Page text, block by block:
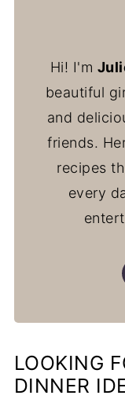
Hi! I'm
beautiful
and
friends.
recipes
every
LOOKING
DINNER